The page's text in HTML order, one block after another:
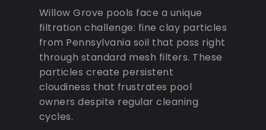
Willow Grove pools face a unique
filtration challenge: fine clay particles
from Pennsylvania soil that pass right
through standard mesh filters. These
particles create persistent
cloudiness that frustrates pool
owners despite regular cleaning
cycles.